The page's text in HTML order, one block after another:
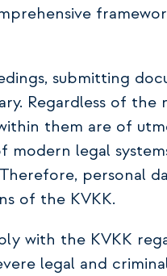
submitting
Regardless of
them are of
modern legal
personal
of the KVKK.
with the KVKK
legal and